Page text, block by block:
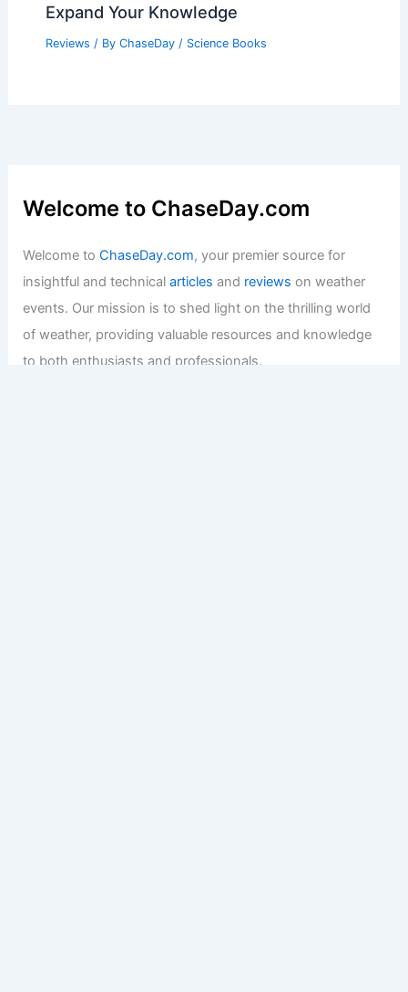
Expand Your Knowledge
Reviews / By ChaseDay / Science Books
Welcome to ChaseDay.com
Welcome toChaseDay.com, your premier source for
insightful and technicalarticles and reviews on weather
events. Our mission is to shed light on the thrilling world
of weather, providing valuable resources and knowledge
to both enthusiasts and professionals.